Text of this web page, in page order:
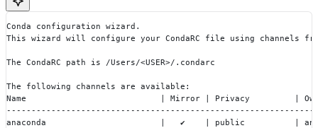
Conda configuration wizard.
This wizard will configure your CondaRC file using channels
The CondaRC path is /Users/<USER>/.condarc
The following channels are available:
Name                           | Mirror | Privacy         |
anaconda                       |  ︎ ✔    | public          |